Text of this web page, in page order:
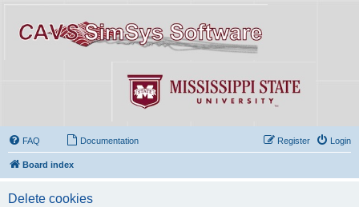
FAQ Documentation Login
Register
Board index
Delete cookies